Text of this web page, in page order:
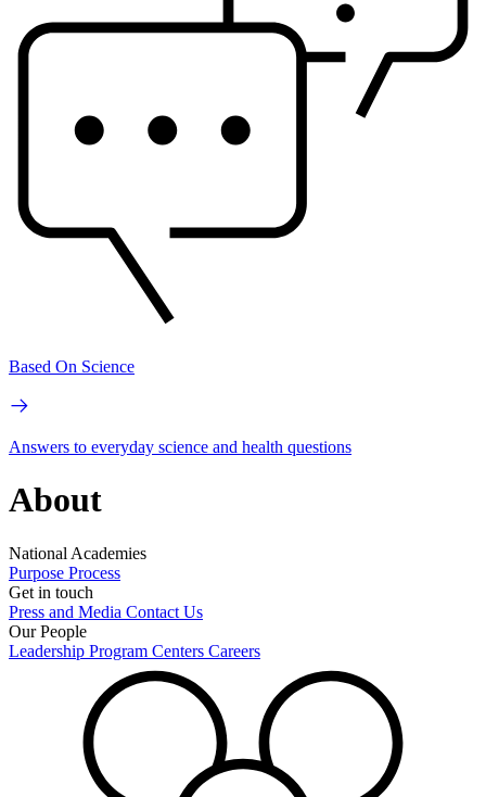
Based On Science
Answers to everyday science and health questions
About
National Academies
Purpose Process
Get in touch
Press and Media Contact Us
Our People
Leadership Program Centers Careers